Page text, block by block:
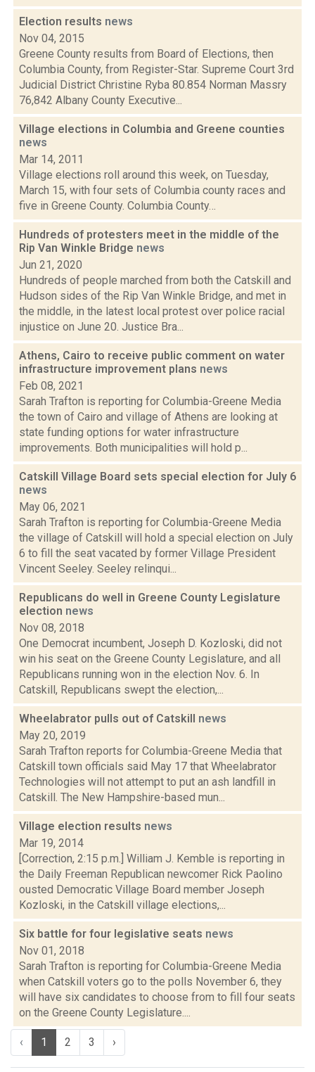
Election results news
Nov 04, 2015
Greene County results from Board of Elections, then
Columbia County, from Register-Star. Supreme Court 3rd
Judicial District Christine Ryba 80.854 Norman Massry
76,842 Albany County Executive...
Village elections in Columbia and Greene counties
news
Mar 14, 2011
Village elections roll around this week, on Tuesday,
March 15, with four sets of Columbia county races and
five in Greene County. Columbia County…
Hundreds of protesters meet in the middle of the
Rip Van Winkle Bridge news
Jun 21, 2020
Hundreds of people marched from both the Catskill and
Hudson sides of the Rip Van Winkle Bridge, and met in
the middle, in the latest local protest over police racial
injustice on June 20. Justice Bra...
Athens, Cairo to receive public comment on water
infrastructure improvement plans news
Feb 08, 2021
Sarah Trafton is reporting for Columbia-Greene Media
the town of Cairo and village of Athens are looking at
state funding options for water infrastructure
improvements. Both municipalities will hold p...
Catskill Village Board sets special election for July 6
news
May 06, 2021
Sarah Trafton is reporting for Columbia-Greene Media
the village of Catskill will hold a special election on July
6 to fill the seat vacated by former Village President
Vincent Seeley. Seeley relinqui...
Republicans do well in Greene County Legislature
election news
Nov 08, 2018
One Democrat incumbent, Joseph D. Kozloski, did not
win his seat on the Greene County Legislature, and all
Republicans running won in the election Nov. 6. In
Catskill, Republicans swept the election,...
Wheelabrator pulls out of Catskill news
May 20, 2019
Sarah Trafton reports for Columbia-Greene Media that
Catskill town officials said May 17 that Wheelabrator
Technologies will not attempt to put an ash landfill in
Catskill. The New Hampshire-based mun...
Village election results news
Mar 19, 2014
[Correction, 2:15 p.m.] William J. Kemble is reporting in
the Daily Freeman Republican newcomer Rick Paolino
ousted Democratic Village Board member Joseph
Kozloski, in the Catskill village elections,...
Six battle for four legislative seats news
Nov 01, 2018
Sarah Trafton is reporting for Columbia-Greene Media
when Catskill voters go to the polls November 6, they
will have six candidates to choose from to fill four seats
on the Greene County Legislature....
‹ 1 2 3 ›